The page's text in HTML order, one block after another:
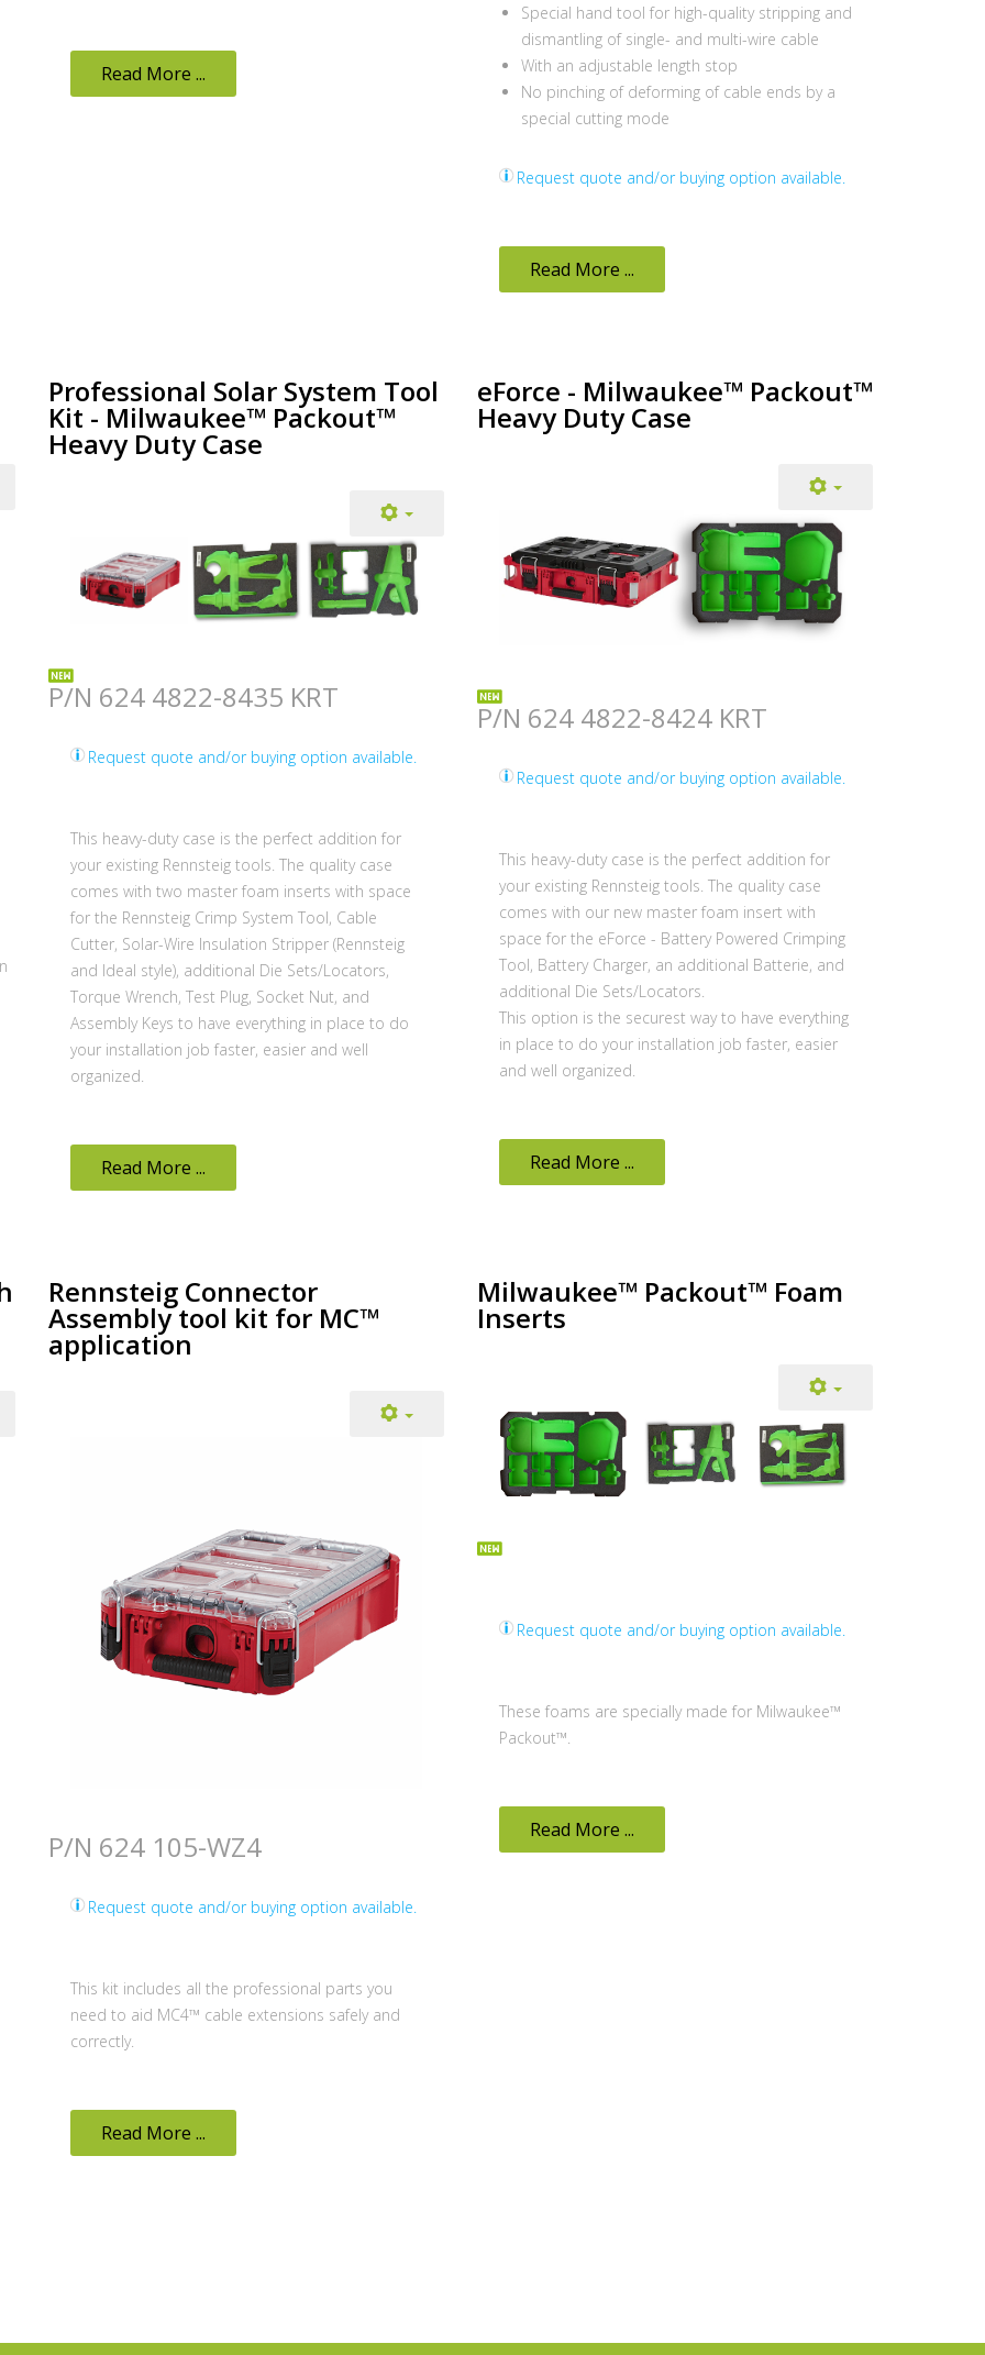
Read More ...
Special hand tool for high-quality stripping and
dismantling of single- and multi-wire cable
With an adjustable length stop
No pinching of deforming of cable ends by a
special cutting mode
Request quote and/or buying option available.
Read More ...
Professional Solar System Tool
Kit - Milwaukee™ Packout™
Heavy Duty Case
P/N 624 4822-8435 KRT
Request quote and/or buying option available.
This heavy-duty case is the perfect addition for
your existing Rennsteig tools. The quality case
comes with two master foam inserts with space
for the Rennsteig Crimp System Tool, Cable
Cutter, Solar-Wire Insulation Stripper (Rennsteig
and Ideal style), additional Die Sets/Locators,
Torque Wrench, Test Plug, Socket Nut, and
Assembly Keys to have everything in place to do
your installation job faster, easier and well
organized.
Read More ...
eForce - Milwaukee™ Packout™
Heavy Duty Case
P/N 624 4822-8424 KRT
Request quote and/or buying option available.
This heavy-duty case is the perfect addition for
your existing Rennsteig tools. The quality case
comes with our new master foam insert with
space for the eForce - Battery Powered Crimping
Tool, Battery Charger, an additional Batterie, and
additional Die Sets/Locators.
This option is the securest way to have everything
in place to do your installation job faster, easier
and well organized.
Read More ...
Rennsteig Connector
Assembly tool kit for MC™
application
P/N 624 105-WZ4
Request quote and/or buying option available.
This kit includes all the professional parts you
need to aid MC4™ cable extensions safely and
correctly.
Read More ...
Milwaukee™ Packout™ Foam
Inserts
Request quote and/or buying option available.
These foams are specially made for Milwaukee™
Packout™.
Read More ...